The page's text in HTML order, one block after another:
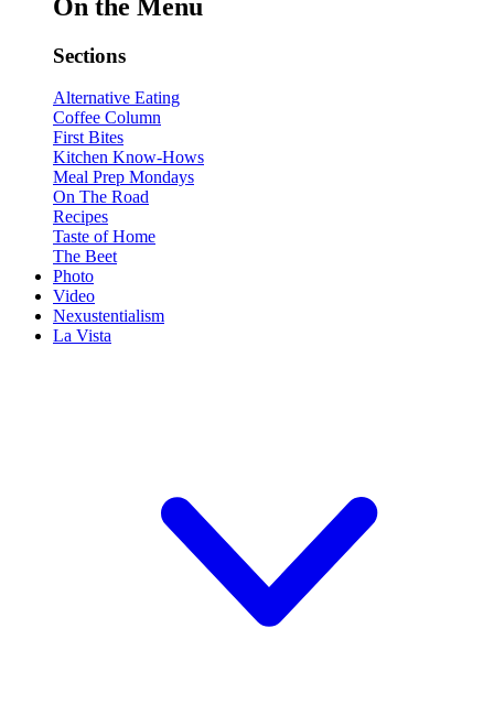
On the Menu
Sections
Alternative Eating
Coffee Column
First Bites
Kitchen Know-Hows
Meal Prep Mondays
On The Road
Recipes
Taste of Home
The Beet
Photo
Video
Nexustentialism
La Vista